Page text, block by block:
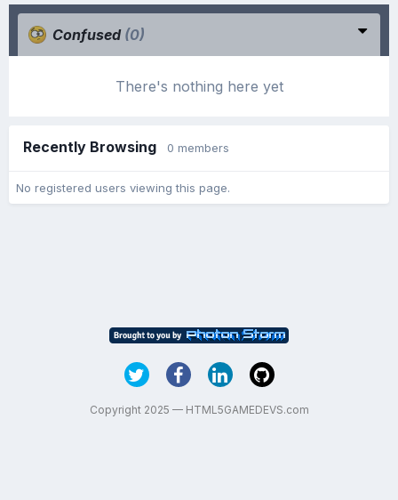
Confused (0)
There's nothing here yet
Recently Browsing 0 members
No registered users viewing this page.
Copyright 2025 — HTML5GAMEDEVS.com